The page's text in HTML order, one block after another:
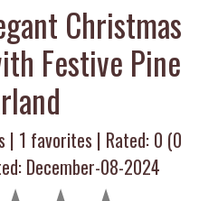
Christmas
Festive Pine
| 1 favorites | Rated: 0 (0
December-08-2024